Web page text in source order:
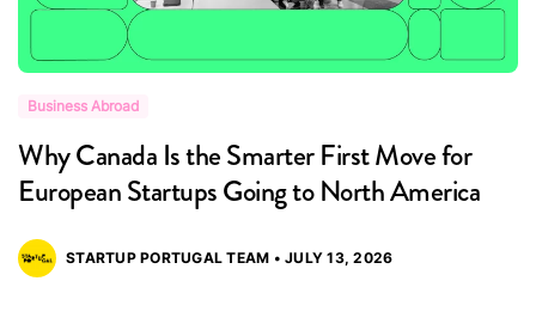
Business Abroad
Why Canada Is the Smarter First Move for
European Startups Going to North America
STARTUP PORTUGAL TEAM • JULY 13, 2026